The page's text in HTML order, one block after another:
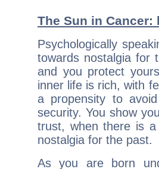
The Sun in
Psychologically
towards nostalgia for
and you protect
inner life is rich, with
a propensity to
security. You show
trust, when there is
nostalgia for the past.
As you are born